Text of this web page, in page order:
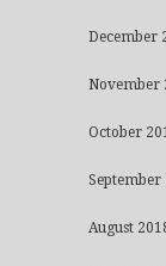
December
November
October
September
August